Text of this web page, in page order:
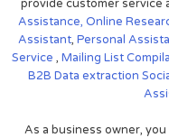
provide customer service
Assistance, Online
Assistant, Personal
Service , Mailing List
B2B Data extraction
As a business owner,